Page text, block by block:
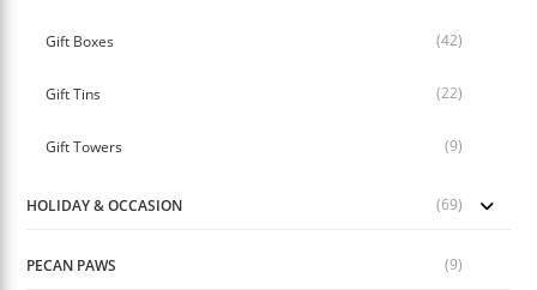
Gift Boxes (42)
Gift Tins (22)
Gift Towers (9)
HOLIDAY & OCCASION (69)
PECAN PAWS (9)